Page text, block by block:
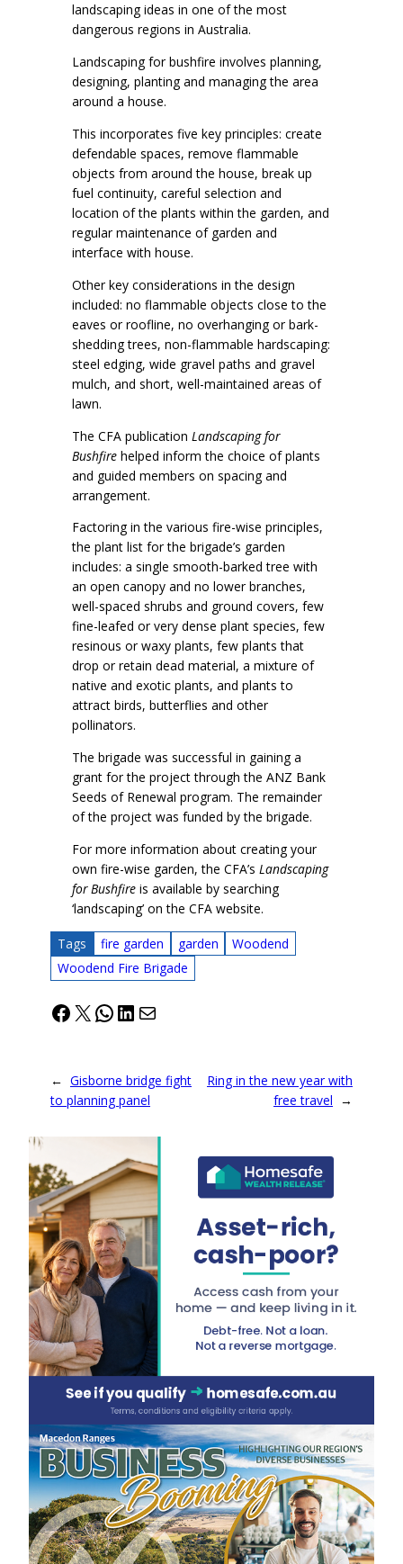
landscaping ideas in one of the most
dangerous regions in Australia.
Landscaping for bushfire involves planning,
designing, planting and managing the area
around a house.
This incorporates five key principles: create
defendable spaces, remove flammable
objects from around the house, break up
fuel continuity, careful selection and
location of the plants within the garden, and
regular maintenance of garden and
interface with house.
Other key considerations in the design
included: no flammable objects close to the
eaves or roofline, no overhanging or bark-
shedding trees, non-flammable hardscaping:
steel edging, wide gravel paths and gravel
mulch, and short, well-maintained areas of
lawn.
The CFA publication Landscaping for
Bushfire helped inform the choice of plants
and guided members on spacing and
arrangement.
Factoring in the various fire-wise principles,
the plant list for the brigade’s garden
includes: a single smooth-barked tree with
an open canopy and no lower branches,
well-spaced shrubs and ground covers, few
fine-leafed or very dense plant species, few
resinous or waxy plants, few plants that
drop or retain dead material, a mixture of
native and exotic plants, and plants to
attract birds, butterflies and other
pollinators.
The brigade was successful in gaining a
grant for the project through the ANZ Bank
Seeds of Renewal program. The remainder
of the project was funded by the brigade.
For more information about creating your
own fire-wise garden, the CFA’s Landscaping
for Bushfire is available by searching
‘landscaping’ on the CFA website.
Tags fire garden garden
Woodend
Woodend Fire Brigade
Facebook
X WhatsApp
LinkedIn
Mail
← Gisborne bridge fight
to planning panel
Ring in the new year with
free travel →